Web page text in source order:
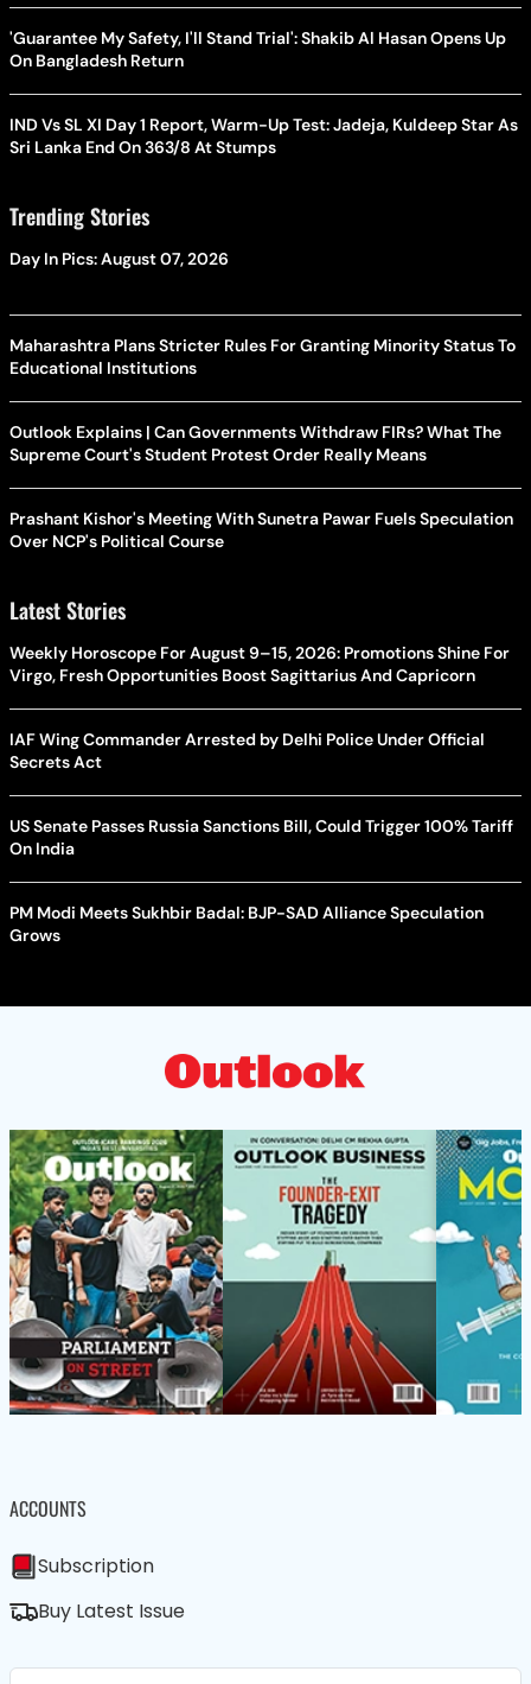
'Guarantee My Safety, I'll Stand Trial': Shakib Al Hasan Opens Up
On Bangladesh Return
IND Vs SL XI Day 1 Report, Warm-Up Test: Jadeja, Kuldeep Star As
Sri Lanka End On 363/8 At Stumps
Trending Stories
Day In Pics: August 07, 2026
Maharashtra Plans Stricter Rules For Granting Minority Status To
Educational Institutions
Outlook Explains | Can Governments Withdraw FIRs? What The
Supreme Court's Student Protest Order Really Means
Prashant Kishor's Meeting With Sunetra Pawar Fuels Speculation
Over NCP's Political Course
Latest Stories
Weekly Horoscope For August 9–15, 2026: Promotions Shine For
Virgo, Fresh Opportunities Boost Sagittarius And Capricorn
IAF Wing Commander Arrested by Delhi Police Under Official
Secrets Act
US Senate Passes Russia Sanctions Bill, Could Trigger 100% Tariff
On India
PM Modi Meets Sukhbir Badal: BJP-SAD Alliance Speculation
Grows
ACCOUNTS
Subscription
Buy Latest Issue